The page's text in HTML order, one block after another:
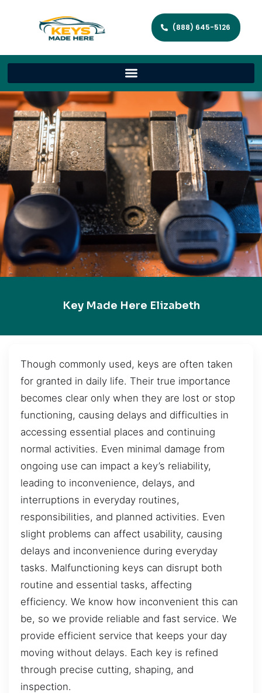
(888) 645-5126
Key Made Here Elizabeth
Though commonly used, keys are often taken
for granted in daily life. Their true importance
becomes clear only when they are lost or stop
functioning, causing delays and difficulties in
accessing essential places and continuing
normal activities. Even minimal damage from
ongoing use can impact a key’s reliability,
leading to inconvenience, delays, and
interruptions in everyday routines,
responsibilities, and planned activities. Even
slight problems can affect usability, causing
delays and inconvenience during everyday
tasks. Malfunctioning keys can disrupt both
routine and essential tasks, affecting
efficiency. We know how inconvenient this can
be, so we provide reliable and fast service. We
provide efficient service that keeps your day
moving without delays. Each key is refined
through precise cutting, shaping, and
inspection.